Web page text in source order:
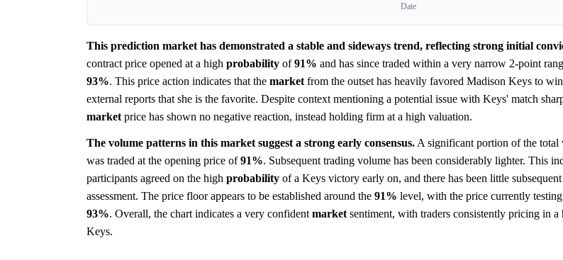
Date
This prediction market has demonstrated a stable and sideways trend, reflecting strong initial
contract price opened at a high probability of91% and has since traded within a very narrow 2-point
93%. This price action indicates that the market from the outset has heavily favored Madison Keys to
external reports that she is the favorite. Despite context mentioning a potential issue with Keys' match
market price has shown no negative reaction, instead holding firm at a high valuation.
The volume patterns in this market suggest a strong early consensus. A significant portion of the total
was traded at the opening price of91%. Subsequent trading volume has been considerably lighter. This
participants agreed on the high probability of a Keys victory early on, and there has been little
assessment. The price floor appears to be established around the 91% level, with the price currently
93%. Overall, the chart indicates a very confident market sentiment, with traders consistently pricing in
Keys.